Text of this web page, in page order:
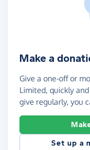
Make a
Give a one-off or
Limited, quickly
give regularly, you
Set up a